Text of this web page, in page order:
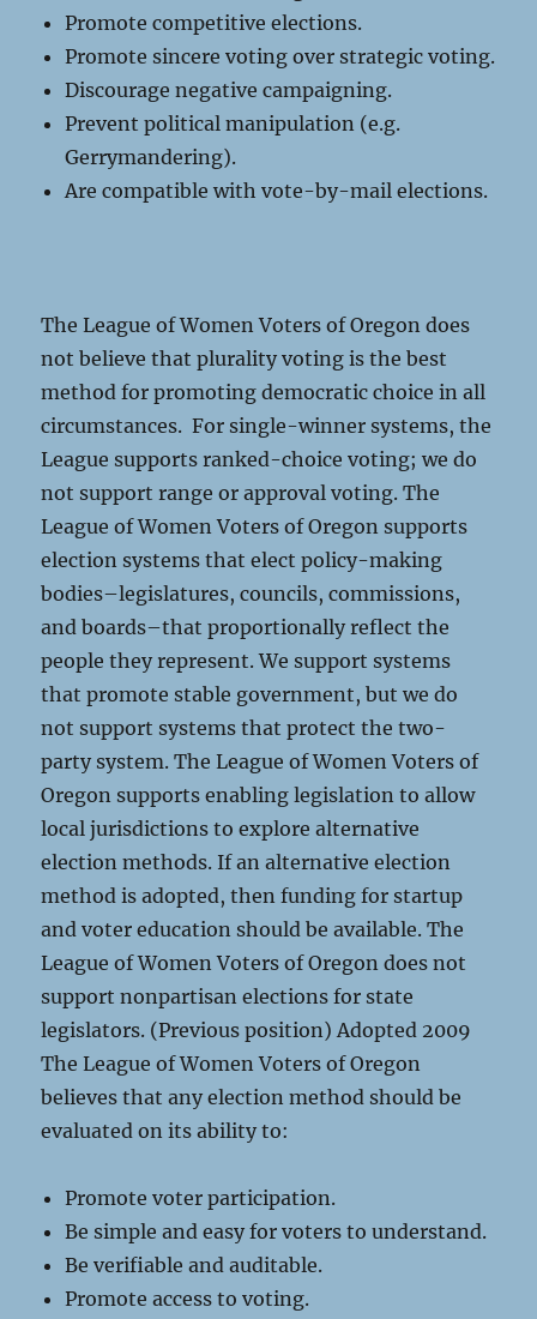
Promote competitive elections.
Promote sincere voting over strategic voting.
Discourage negative campaigning.
Prevent political manipulation (e.g.
Gerrymandering).
Are compatible with vote-by-mail elections.
The League of Women Voters of Oregon does
not believe that plurality voting is the best
method for promoting democratic choice in all
circumstances. For single-winner systems, the
League supports ranked-choice voting; we do
not support range or approval voting. The
League of Women Voters of Oregon supports
election systems that elect policy-making
bodies–legislatures, councils, commissions,
and boards–that proportionally reflect the
people they represent. We support systems
that promote stable government, but we do
not support systems that protect the two-
party system. The League of Women Voters of
Oregon supports enabling legislation to allow
local jurisdictions to explore alternative
election methods. If an alternative election
method is adopted, then funding for startup
and voter education should be available. The
League of Women Voters of Oregon does not
support nonpartisan elections for state
legislators. (Previous position) Adopted 2009
The League of Women Voters of Oregon
believes that any election method should be
evaluated on its ability to:
Promote voter participation.
Be simple and easy for voters to understand.
Be verifiable and auditable.
Promote access to voting.